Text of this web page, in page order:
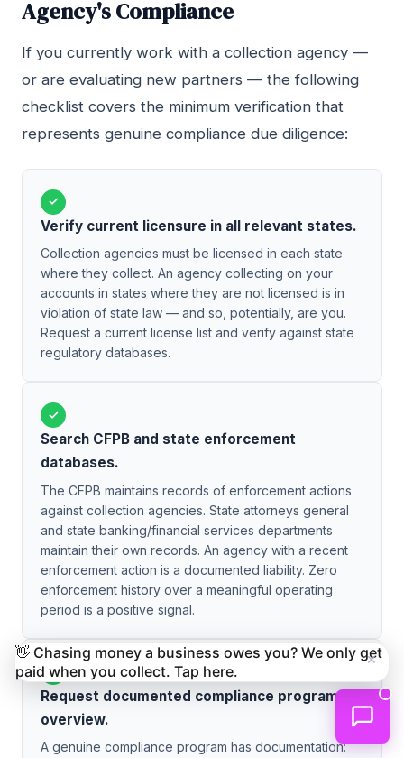
Agency's Compliance
If you currently work with a collection agency —
or are evaluating new partners — the following
checklist covers the minimum verification that
represents genuine compliance due diligence:
✓
Verify current licensure in all relevant states.
Collection agencies must be licensed in each state
where they collect. An agency collecting on your
accounts in states where they are not licensed is in
violation of state law — and so, potentially, are you.
Request a current license list and verify against state
regulatory databases.
✓
Search CFPB and state enforcement
databases.
The CFPB maintains records of enforcement actions
against collection agencies. State attorneys general
and state banking/financial services departments
maintain their own records. An agency with a recent
enforcement action is a documented liability. Zero
enforcement history over a meaningful operating
period is a positive signal.
✓
Request documented compliance program
overview.
A genuine compliance program has documentation:
×
👋 Chasing money a business owes you? We only get
paid when you collect. Tap here.